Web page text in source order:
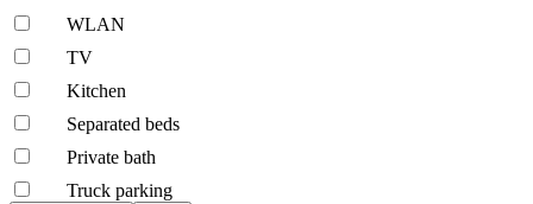
WLAN
TV
Kitchen
Separated beds
Private bath
Truck parking